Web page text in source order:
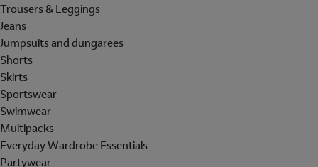
Trousers & Leggings
Jeans
Jumpsuits and dungarees
Shorts
Skirts
Sportswear
Swimwear
Multipacks
Everyday Wardrobe Essentials
Partywear